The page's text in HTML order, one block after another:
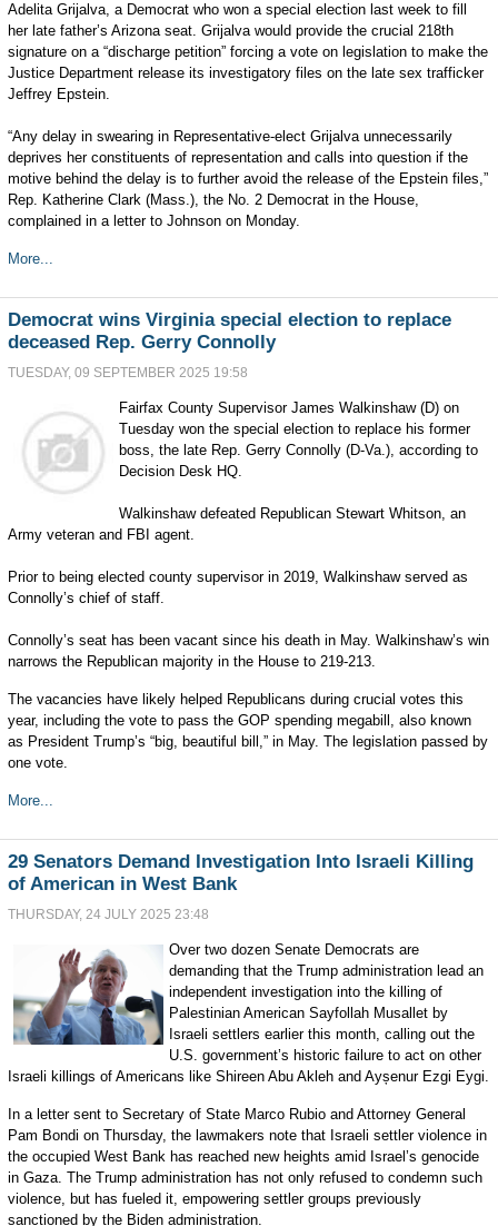
Adelita Grijalva, a Democrat who won a special election last week to fill
her late father’s Arizona seat. Grijalva would provide the crucial 218th
signature on a “discharge petition” forcing a vote on legislation to make the
Justice Department release its investigatory files on the late sex trafficker
Jeffrey Epstein.
“Any delay in swearing in Representative-elect Grijalva unnecessarily
deprives her constituents of representation and calls into question if the
motive behind the delay is to further avoid the release of the Epstein files,”
Rep. Katherine Clark (Mass.), the No. 2 Democrat in the House,
complained in a letter to Johnson on Monday.
More...
Democrat wins Virginia special election to replace
deceased Rep. Gerry Connolly
TUESDAY, 09 SEPTEMBER 2025 19:58
Fairfax County Supervisor James Walkinshaw (D) on
Tuesday won the special election to replace his former
boss, the late Rep. Gerry Connolly (D-Va.), according to
Decision Desk HQ.
Walkinshaw defeated Republican Stewart Whitson, an
Army veteran and FBI agent.
Prior to being elected county supervisor in 2019, Walkinshaw served as
Connolly’s chief of staff.
Connolly’s seat has been vacant since his death in May. Walkinshaw’s win
narrows the Republican majority in the House to 219-213.
The vacancies have likely helped Republicans during crucial votes this
year, including the vote to pass the GOP spending megabill, also known
as President Trump’s “big, beautiful bill,” in May. The legislation passed by
one vote.
More...
29 Senators Demand Investigation Into Israeli Killing
of American in West Bank
THURSDAY, 24 JULY 2025 23:48
Over two dozen Senate Democrats are
demanding that the Trump administration lead an
independent investigation into the killing of
Palestinian American Sayfollah Musallet by
Israeli settlers earlier this month, calling out the
U.S. government’s historic failure to act on other
Israeli killings of Americans like Shireen Abu Akleh and Ayșenur Ezgi Eygi.
In a letter sent to Secretary of State Marco Rubio and Attorney General
Pam Bondi on Thursday, the lawmakers note that Israeli settler violence in
the occupied West Bank has reached new heights amid Israel’s genocide
in Gaza. The Trump administration has not only refused to condemn such
violence, but has fueled it, empowering settler groups previously
sanctioned by the Biden administration.